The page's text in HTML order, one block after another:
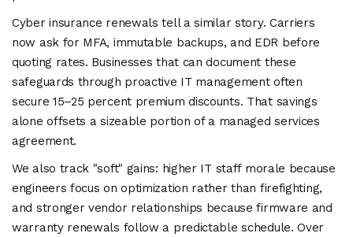
Cyber insurance renewals tell a similar story. Carriers
now ask for MFA, immutable backups, and EDR before
quoting rates. Businesses that can document these
safeguards through proactive IT management often
secure 15–25 percent premium discounts. That savings
alone offsets a sizeable portion of a managed services
agreement.
We also track "soft" gains: higher IT staff morale because
engineers focus on optimization rather than firefighting,
and stronger vendor relationships because firmware and
warranty renewals follow a predictable schedule. Over